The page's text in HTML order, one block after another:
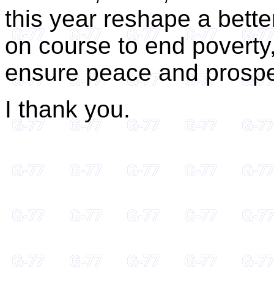
this year reshape a
on course to end
ensure peace and
I thank you.